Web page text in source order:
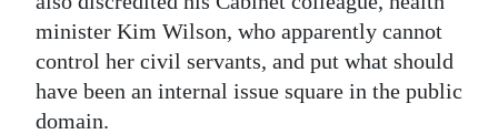
minister Kim Wilson, who apparently cannot
control her civil servants, and put what should
have been an internal issue square in the public
domain.